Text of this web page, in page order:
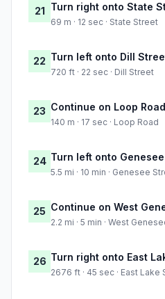
21 Turn right onto State
69 m · 12 sec · State Street
22 Turn left onto Dill
720 ft · 22 sec · Dill Street
23 Continue on Loop Road
140 m · 17 sec · Loop Road
24 Turn left onto
5.5 mi · 10 min · Genesee
25 Continue on West
2.2 mi · 5 min · West
26 Turn right onto East
2676 ft · 45 sec · East Lake